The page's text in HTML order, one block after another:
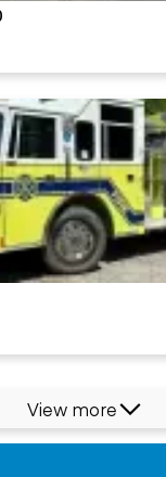
View more